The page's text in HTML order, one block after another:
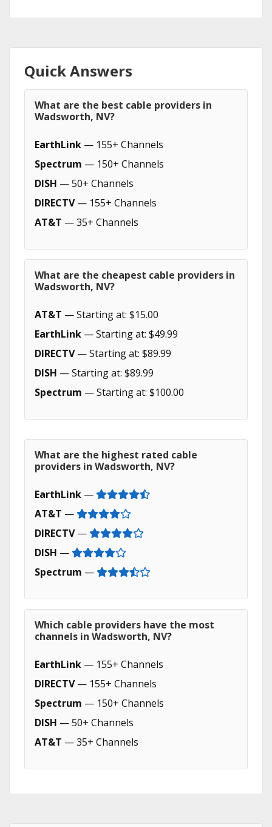
Quick Answers
What are the best cable providers in
Wadsworth, NV?
EarthLink — 155+ Channels
Spectrum — 150+ Channels
DISH — 50+ Channels
DIRECTV— 155+ Channels
AT&T — 35+ Channels
What are the cheapest cable providers in
Wadsworth, NV?
AT&T — Starting at: $15.00
EarthLink — Starting at: $49.99
DIRECTV— Starting at: $89.99
DISH — Starting at: $89.99
Spectrum — Starting at: $100.00
What are the highest rated cable
providers in Wadsworth, NV?
EarthLink —
AT&T —
DIRECTV—
DISH —
Spectrum —
Which cable providers have the most
channels in Wadsworth, NV?
EarthLink — 155+ Channels
DIRECTV— 155+ Channels
Spectrum — 150+ Channels
DISH — 50+ Channels
AT&T — 35+ Channels